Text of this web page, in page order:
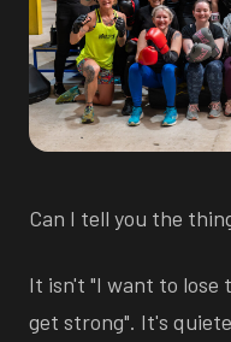
Can I tell you the
It isn't "I want to lose
get strong". It's